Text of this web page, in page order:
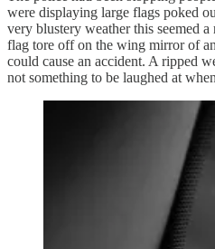
were displaying large flags poked
very blustery weather this seemed a
flag tore off on the wing mirror of
could cause an accident. A ripped
not something to be laughed at